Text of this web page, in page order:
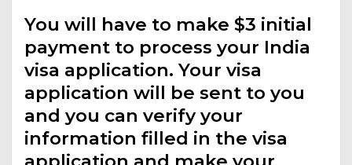
You will have to make $3 initial
payment to process your India
visa application. Your visa
application will be sent to you
and you can verify your
information filled in the visa